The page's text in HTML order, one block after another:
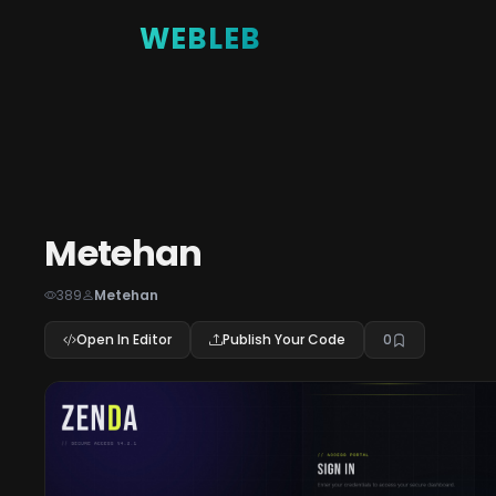
WEBLEB
Metehan
389 Metehan
Open In Editor Publish Your Code 0